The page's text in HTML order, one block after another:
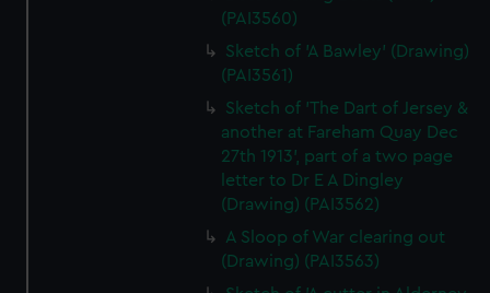
(PAI3560)
Sketch of 'A Bawley' (Drawing)
(PAI3561)
Sketch of 'The Dart of Jersey &
another at Fareham Quay Dec
27th 1913', part of a two page
letter to Dr E A Dingley
(Drawing) (PAI3562)
A Sloop of War clearing out
(Drawing) (PAI3563)